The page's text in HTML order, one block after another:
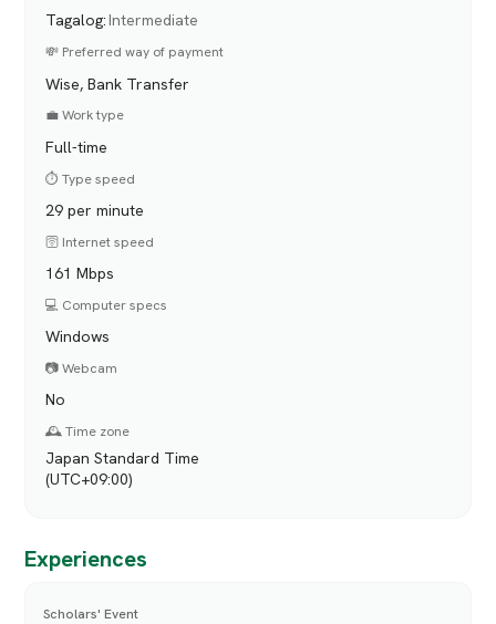
Tagalog:Intermediate
💸 Preferred way of payment
Wise, Bank Transfer
💼 Work type
Full-time
⏱️ Type speed
29 per minute
🛜 Internet speed
161 Mbps
💻 Computer specs
Windows
📷 Webcam
No
🕰️ Time zone
Japan Standard Time
(UTC+09:00)
Experiences
Scholars' Event